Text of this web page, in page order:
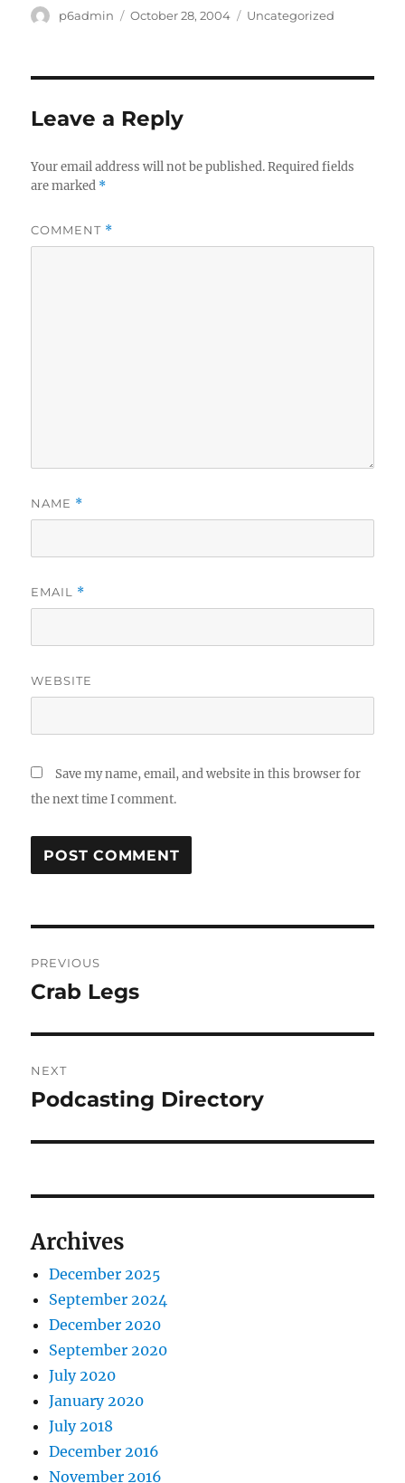
Author
p6admin
Posted
October 28, 2004 Categories
Uncategorized
Leave a Reply
Your email address will not be published. Required fields
are marked *
COMMENT *
NAME *
EMAIL *
WEBSITE
Save my name, email, and website in this browser for
the next time I comment.
navigation
PREVIOUS
Previous
Crab Legs
NEXT
Next
Podcasting Directory
Archives
December 2025
September 2024
December 2020
September 2020
July 2020
January 2020
July 2018
December 2016
November 2016